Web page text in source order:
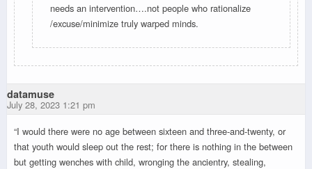
needs an intervention….not people who rationalize
/excuse/minimize truly warped minds.
datamuse
July 28, 2023 1:21 pm
“I would there were no age between sixteen and three-and-twenty, or
that youth would sleep out the rest; for there is nothing in the between
but getting wenches with child, wronging the ancientry, stealing,